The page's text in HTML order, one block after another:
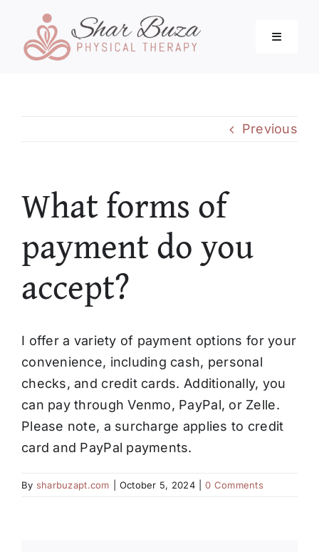
content
Toggle
Services
Resources
Previous
What forms of
payment do you
accept?
I offer a variety of payment options for your
convenience, including cash, personal
checks, and credit cards. Additionally, you
can pay through Venmo, PayPal, or Zelle.
Please note, a surcharge applies to credit
card and PayPal payments.
By sharbuzapt.com October 5, 2024 0 Comments